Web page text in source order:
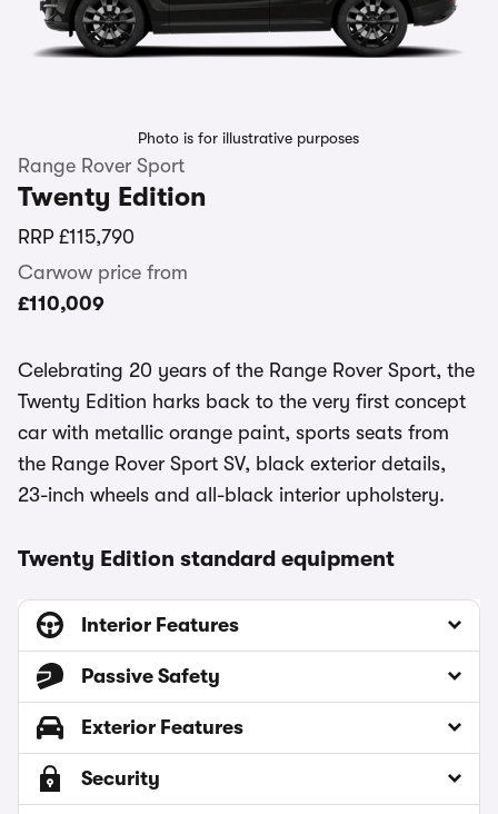
Photo is for illustrative purposes
Range Rover Sport
Twenty Edition
RRP £115,790
Carwow price from
£110,009
Celebrating 20 years of the Range Rover Sport, the
Twenty Edition harks back to the very first concept
car with metallic orange paint, sports seats from
the Range Rover Sport SV, black exterior details,
23-inch wheels and all-black interior upholstery.
Twenty Edition standard equipment
Interior Features
Passive Safety
Exterior Features
Security